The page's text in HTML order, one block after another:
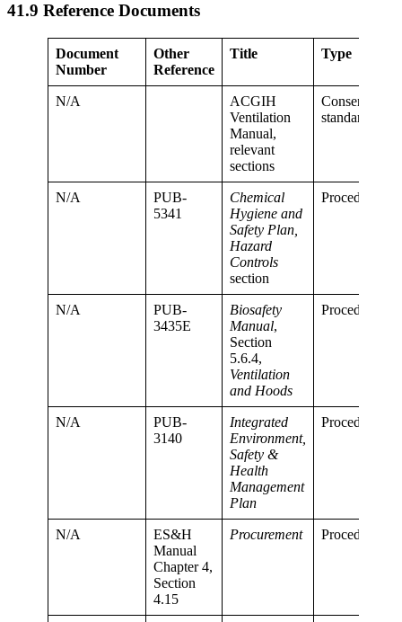
41.9 Reference Documents
Document
Number
Other
Reference
Title Type
N/A
ACGIH
Ventilation
Manual,
relevant
sections
Consensus
standard
N/A
PUB-
5341
Chemical
Hygiene and
Safety Plan,
Hazard
Controls
section
Procedure
N/A
PUB-
3435E
Biosafety
Manual,
Section
5.6.4,
Ventilation
and Hoods
Procedure
N/A
PUB-
3140
Integrated
Environment,
Safety &
Health
Management
Plan
Procedure
N/A
ES&H
Manual
Chapter 4,
Section
4.15
Procurement Procedure